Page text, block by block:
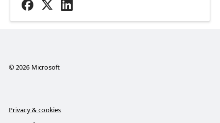
© 2026 Microsoft
Privacy & cookies